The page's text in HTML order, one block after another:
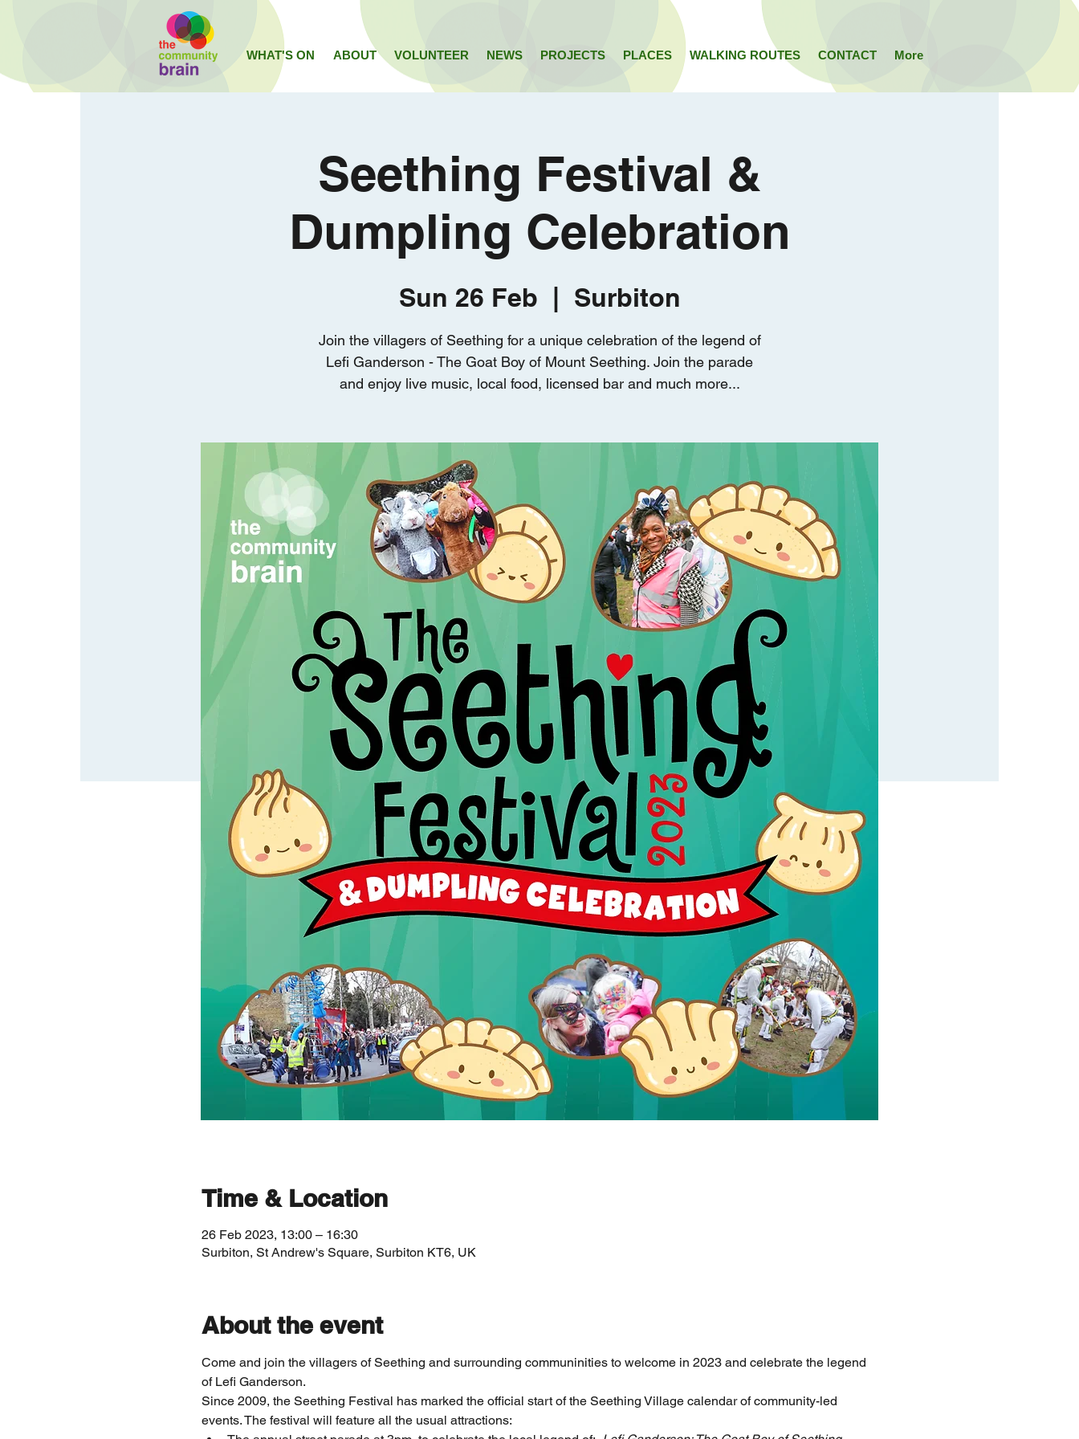
WHAT'S ON ABOUT VOLUNTEER NEWS PROJECTS PLACES WALKING ROUTES CONTACT More
Seething Festival &
Dumpling Celebration
Sun 26 Feb
  |
Surbiton
Join the villagers of Seething for a unique celebration of the legend of
Lefi Ganderson - The Goat Boy of Mount Seething. Join the parade
and enjoy live music, local food, licensed bar and much more...
Time & Location
26 Feb 2023, 13:00 – 16:30
Surbiton, St Andrew's Square, Surbiton KT6, UK
About the event
Come and join the villagers of Seething and surrounding communinities to welcome in 2023 and celebrate the legend
of Lefi Ganderson.
Since 2009, the Seething Festival has marked the official start of the Seething Village calendar of community-led
events. The festival will feature all the usual attractions: